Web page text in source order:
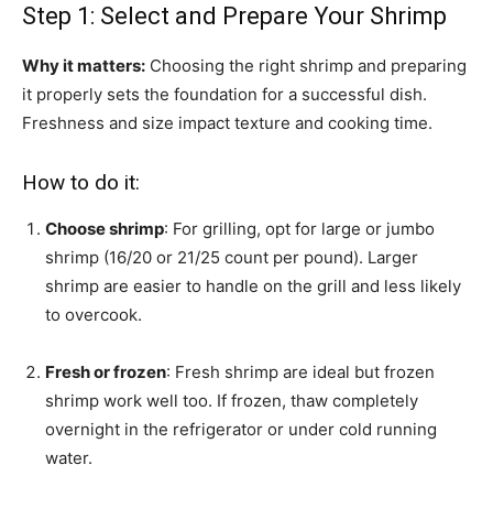
Step 1: Select and Prepare Your Shrimp
Why it matters: Choosing the right shrimp and preparing
it properly sets the foundation for a successful dish.
Freshness and size impact texture and cooking time.
How to do it:
Choose shrimp: For grilling, opt for large or jumbo
shrimp (16/20 or 21/25 count per pound). Larger
shrimp are easier to handle on the grill and less likely
to overcook.
Fresh or frozen: Fresh shrimp are ideal but frozen
shrimp work well too. If frozen, thaw completely
overnight in the refrigerator or under cold running
water.